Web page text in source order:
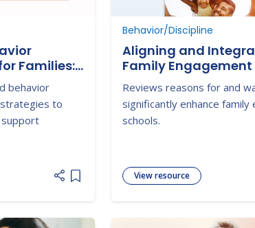
Families:
behavior
to
support
Add item to list
Behavior/Discipline
Aligning and
Family Engagement
Behavioral
Supports (PBIS):
Strategies for
Schools in Key
Reviews reasons for and
significantly enhance family
schools.
View resource